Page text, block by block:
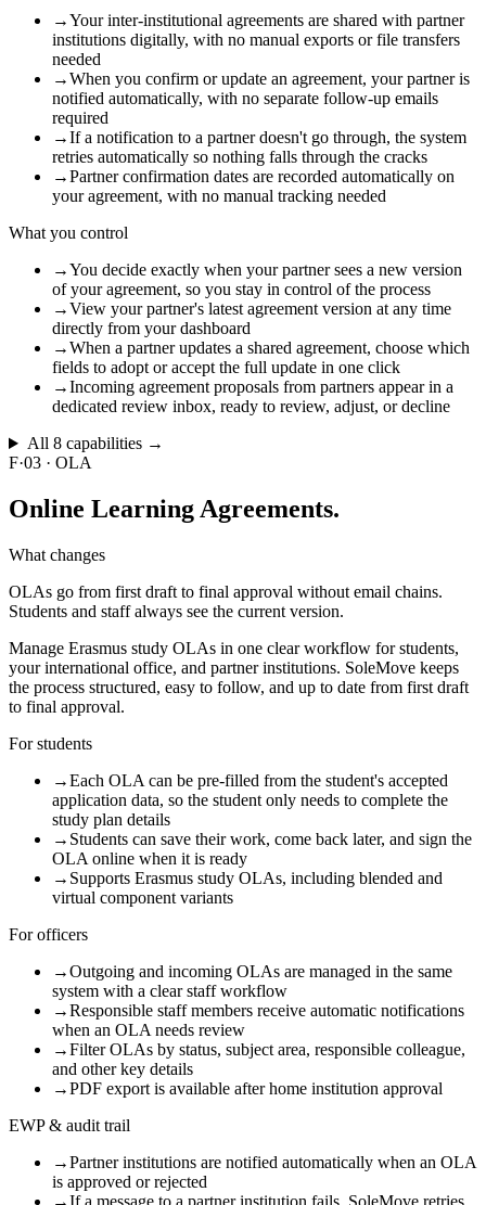
→Your inter-institutional agreements are shared with partner
institutions digitally, with no manual exports or file transfers
needed
→When you confirm or update an agreement, your partner is
notified automatically, with no separate follow-up emails
required
→If a notification to a partner doesn't go through, the system
retries automatically so nothing falls through the cracks
→Partner confirmation dates are recorded automatically on
your agreement, with no manual tracking needed
What you control
→You decide exactly when your partner sees a new version
of your agreement, so you stay in control of the process
→View your partner's latest agreement version at any time
directly from your dashboard
→When a partner updates a shared agreement, choose which
fields to adopt or accept the full update in one click
→Incoming agreement proposals from partners appear in a
dedicated review inbox, ready to review, adjust, or decline
All 8capabilities →
F·03 · OLA
Online Learning Agreements.
What changes
OLAs go from first draft to final approval without email chains.
Students and staff always see the current version.
Manage Erasmus study OLAs in one clear workflow for students,
your international office, and partner institutions. SoleMove keeps
the process structured, easy to follow, and up to date from first draft
to final approval.
For students
→Each OLA can be pre-filled from the student's accepted
application data, so the student only needs to complete the
study plan details
→ Students can save their work, come back later, and sign the
OLA online when it is ready
→ Supports Erasmus study OLAs, including blended and
virtual component variants
For officers
→Outgoing and incoming OLAs are managed in the same
system with a clear staff workflow
→Responsible staff members receive automatic notifications
when an OLA needs review
→Filter OLAs by status, subject area, responsible colleague,
and other key details
→PDF export is available after home institution approval
EWP & audit trail
→Partner institutions are notified automatically when an OLA
is approved or rejected
→If a message to a partner institution fails, SoleMove retries